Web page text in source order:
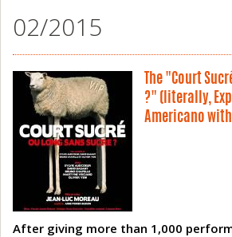
02/2015
The "Court
?" (literally,
Americano
After giving more than 1,000